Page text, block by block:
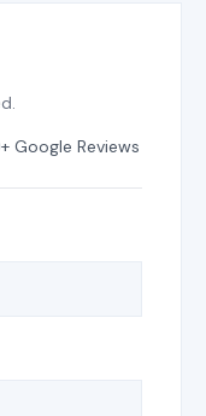
Google Reviews